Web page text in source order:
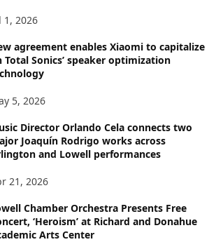
1, 2026
agreement enables Xiaomi to capitalize
Total Sonics’ speaker optimization
5, 2026
Director Orlando Cela connects two
Joaquín Rodrigo works across
and Lowell performances
21, 2026
Chamber Orchestra Presents Free
‘Heroism’ at Richard and Donahue
Arts Center